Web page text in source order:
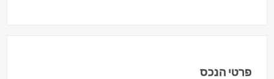
פרטי הנכס